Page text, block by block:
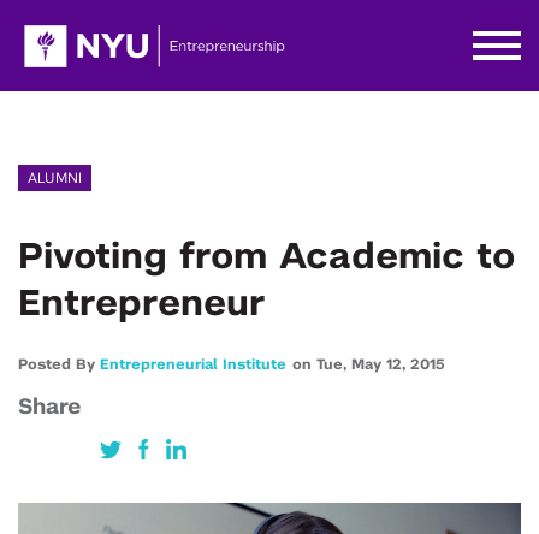
ALUMNI
Pivoting from Academic to
Entrepreneur
Posted By Entrepreneurial Institute on Tue, May 12, 2015
Share